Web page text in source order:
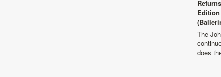
The
does